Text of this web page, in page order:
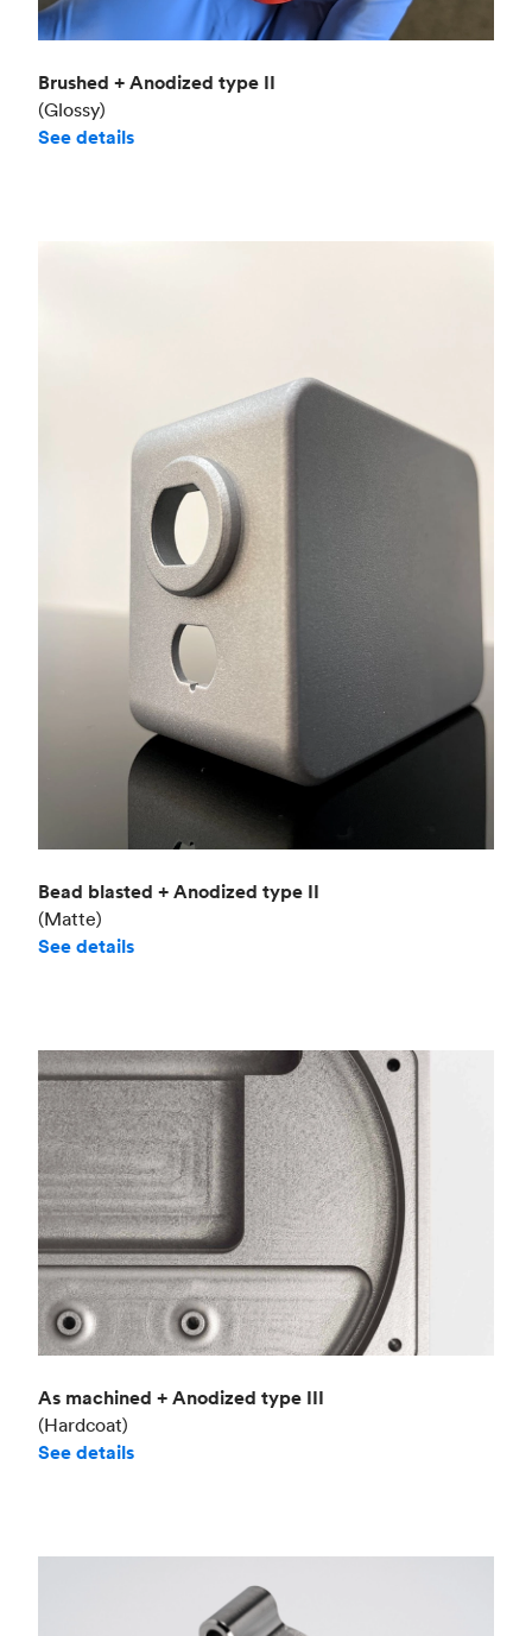
Brushed + Anodized type II
(Glossy)
See details
Bead blasted + Anodized type II
(Matte)
See details
As machined + Anodized type III
(Hardcoat)
See details